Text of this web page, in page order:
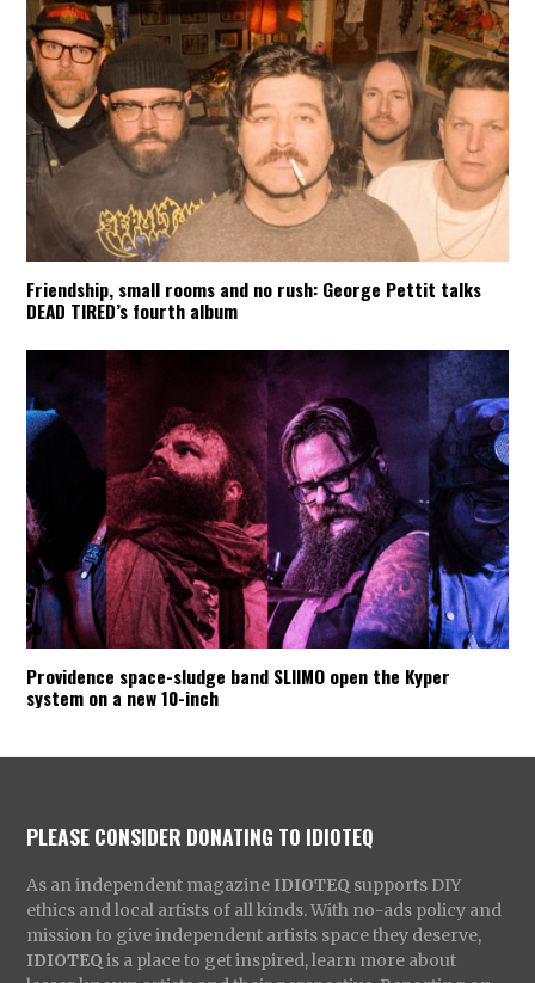
Friendship, small rooms and no rush: George Pettit talks
DEAD TIRED’s fourth album
Providence space-sludge band SLIIMO open the Kyper
system on a new 10-inch
PLEASE CONSIDER DONATING TO IDIOTEQ
As an independent magazine IDIOTEQ supports DIY
ethics and local artists of all kinds. With no-ads policy and
mission to give independent artists space they deserve,
IDIOTEQ is a place to get inspired, learn more about